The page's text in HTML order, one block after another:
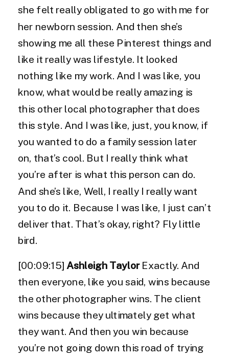
she felt really obligated to go with me for
her newborn session. And then she’s
showing me all these Pinterest things and
like it really was lifestyle. It looked
nothing like my work. And I was like, you
know, what would be really amazing is
this other local photographer that does
this style. And I was like, just, you know, if
you wanted to do a family session later
on, that’s cool. But I really think what
you’re after is what this person can do.
And she’s like, Well, I really I really want
you to do it. Because I was like, I just can’t
deliver that. That’s okay, right? Fly little
bird.
[00:09:15]Ashleigh Taylor Exactly. And
then everyone, like you said, wins because
the other photographer wins. The client
wins because they ultimately get what
they want. And then you win because
you’re not going down this road of trying